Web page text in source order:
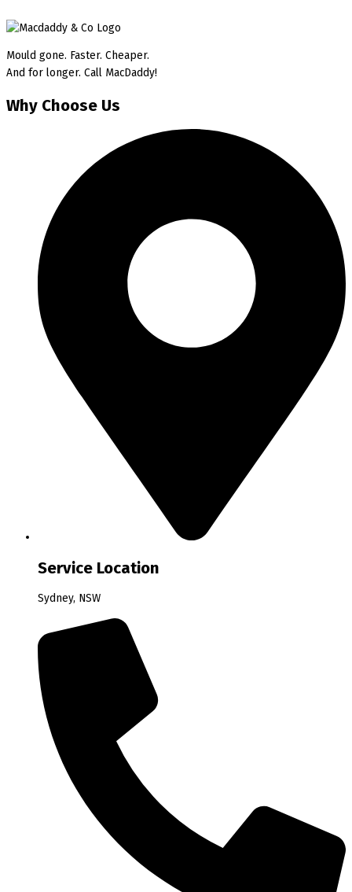
Mould gone. Faster. Cheaper.
And for longer. Call MacDaddy!
Why Choose Us
Service Location
Sydney, NSW